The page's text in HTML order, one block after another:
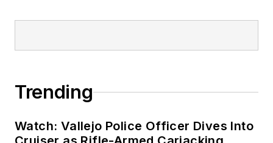
Trending
Watch: Vallejo Police Officer Dives Into